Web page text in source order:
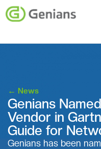
News
←
Genians
Vendor in
Guide for
Genians has been